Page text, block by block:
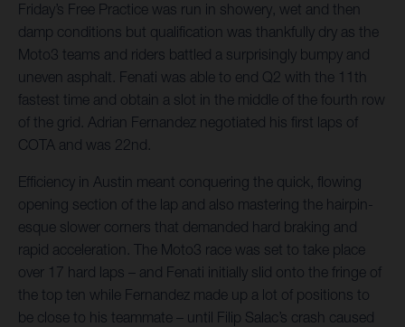
Friday’s Free Practice was run in showery, wet and then
damp conditions but qualification was thankfully dry as the
Moto3 teams and riders battled a surprisingly bumpy and
uneven asphalt. Fenati was able to end Q2 with the 11th
fastest time and obtain a slot in the middle of the fourth row
of the grid. Adrian Fernandez negotiated his first laps of
COTA and was 22nd.
Efficiency in Austin meant conquering the quick, flowing
opening section of the lap and also mastering the hairpin-
esque slower corners that demanded hard braking and
rapid acceleration. The Moto3 race was set to take place
over 17 hard laps – and Fenati initially slid onto the fringe of
the top ten while Fernandez made up a lot of positions to
be close to his teammate – until Filip Salac’s crash caused